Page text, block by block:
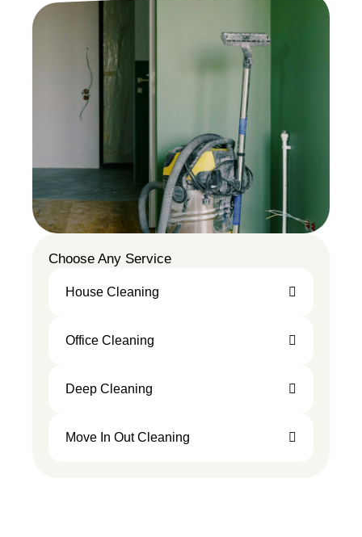
Choose Any Service
House Cleaning
Office Cleaning
Deep Cleaning
Move In Out Cleaning